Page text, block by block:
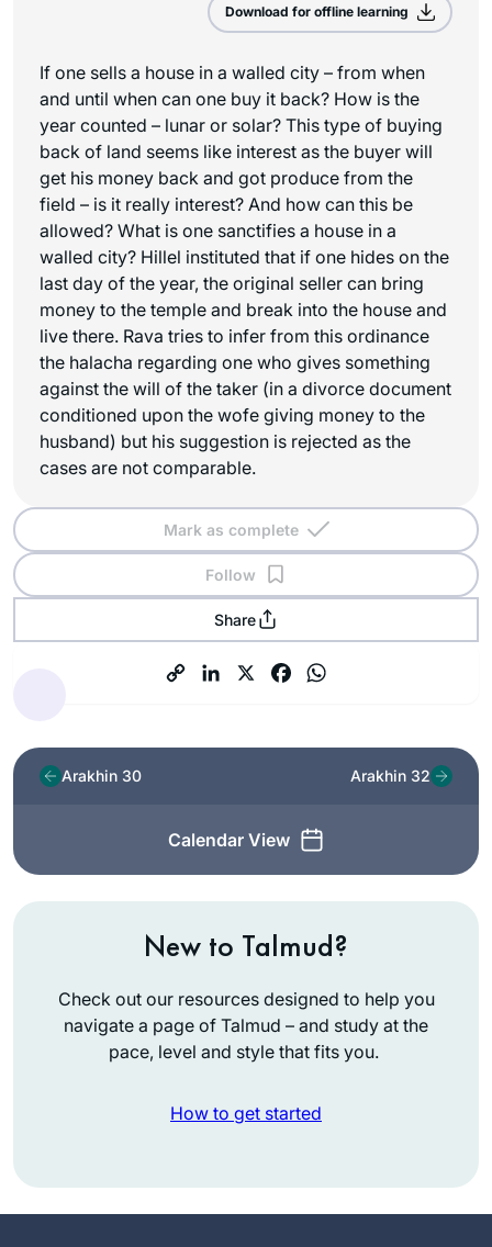
Download for offline learning
If one sells a house in a walled city – from when
and until when can one buy it back? How is the
year counted – lunar or solar? This type of buying
back of land seems like interest as the buyer will
get his money back and got produce from the
field – is it really interest? And how can this be
allowed? What is one sanctifies a house in a
walled city? Hillel instituted that if one hides on the
last day of the year, the original seller can bring
money to the temple and break into the house and
live there. Rava tries to infer from this ordinance
the halacha regarding one who gives something
against the will of the taker (in a divorce document
conditioned upon the wofe giving money to the
husband) but his suggestion is rejected as the
cases are not comparable.
Mark as complete
Follow
Share
Arakhin 30
Calendar View
Arakhin 32
New to Talmud?
Check out our resources designed to help you
navigate a page of Talmud – and study at the
pace, level and style that fits you.
How to get started